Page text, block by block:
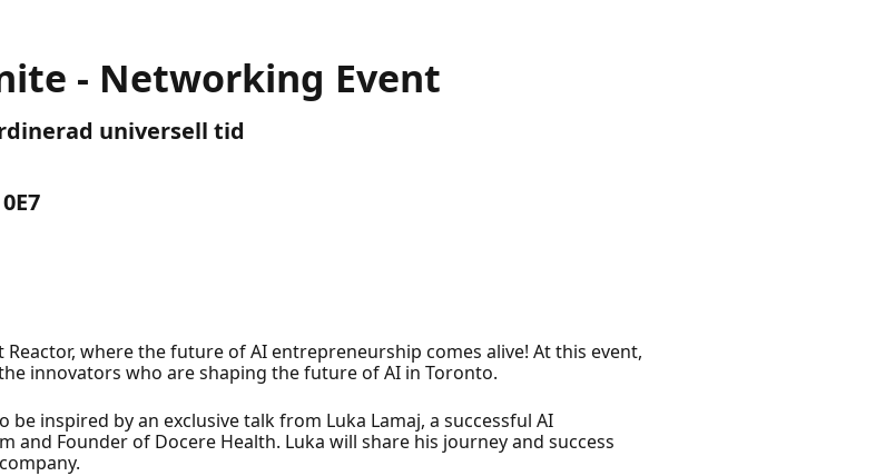
- Networking Event
universell tid
where the future of AI entrepreneurship comes alive! At this event,
innovators who are shaping the future of AI in Toronto.
be inspired by an exclusive talk from Luka Lamaj, a successful AI
Founder of Docere Health. Luka will share his journey and success